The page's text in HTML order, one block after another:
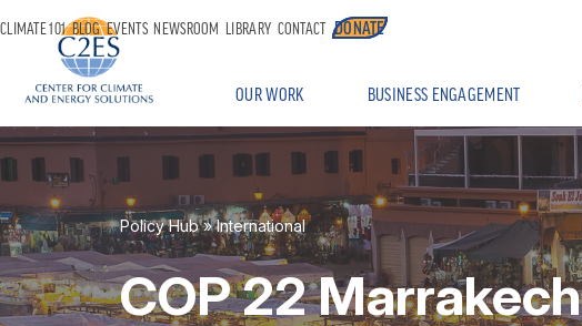
OUR WORK BUSINESS ENGAGEMENT
CLIMATE 101 BLOG EVENTS NEWSROOM LIBRARY CONTACT DONATE
Policy Hub»International
COP 22 Marrakech